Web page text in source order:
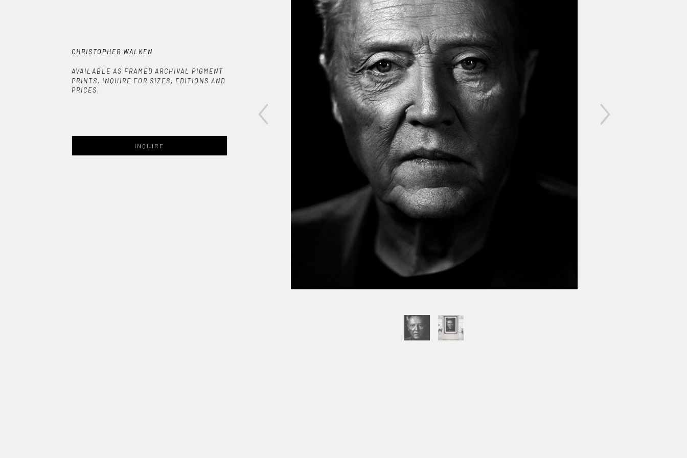
CHRISTOPHER WALKEN
AVAILABLE AS FRAMED ARCHIVAL PIGMENT
PRINTS. INQUIRE FOR SIZES, EDITIONS AND
PRICES.
INQUIRE